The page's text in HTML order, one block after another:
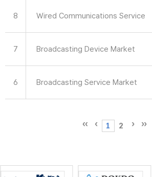
8 Wired Communications Service
7 Broadcasting Device Market
6 Broadcasting Service Market
1 2